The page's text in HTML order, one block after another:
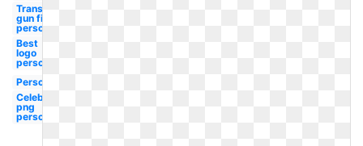
Transparent
gun first
person
Best
logo
person
Person
Celebrity
png
person